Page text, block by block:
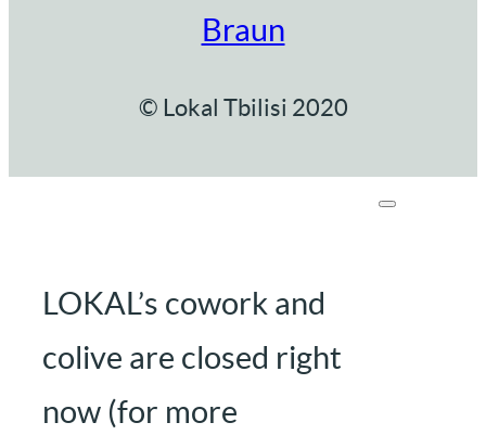
Braun
© Lokal Tbilisi 2020
LOKAL’s cowork and
colive are closed right
now (for more